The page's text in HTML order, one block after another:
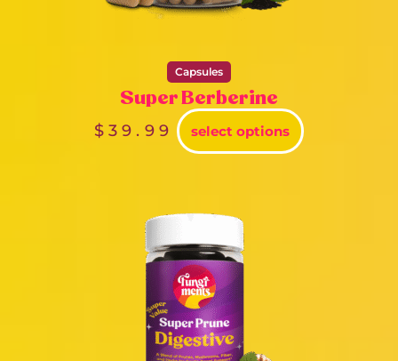
Capsules
Super Berberine
$39.99 select options